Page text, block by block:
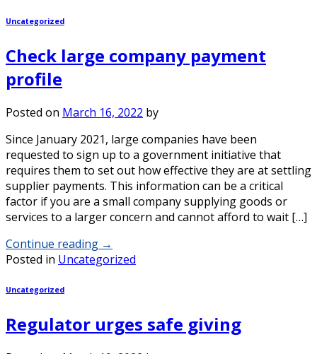
Uncategorized
Check large company payment
profile
Posted on March 16, 2022 by
Since January 2021, large companies have been
requested to sign up to a government initiative that
requires them to set out how effective they are at settling
supplier payments. This information can be a critical
factor if you are a small company supplying goods or
services to a larger concern and cannot afford to wait […]
Continue reading →
Posted in Uncategorized
Uncategorized
Regulator urges safe giving